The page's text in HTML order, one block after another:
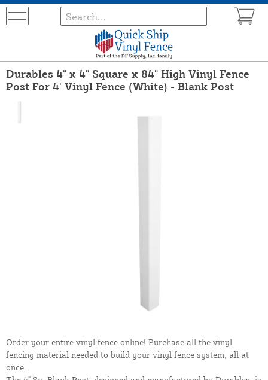
Durables 4" x 4" Square x 84" High Vinyl Fence
Post For 4' Vinyl Fence (White) - Blank Post
Order your entire vinyl fence online! Purchase all the vinyl
fencing material needed to build your vinyl fence system, all at
once.